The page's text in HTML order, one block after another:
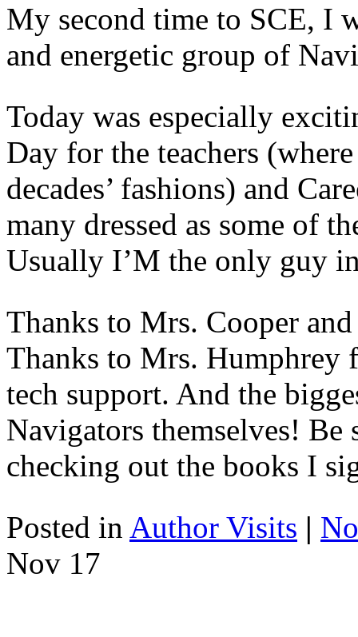
My second time to SCE, I
and energetic group of
Today was especially
Day for the teachers
decades’ fashions) and
many dressed as some of
Usually I’M the only guy
Thanks to Mrs. Cooper
Thanks to Mrs. Humphrey
tech support. And the
Navigators themselves! Be
checking out the books I
Posted in Author Visits |
Nov 17